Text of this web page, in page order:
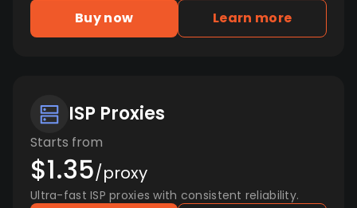
Buy now Learn more
ISP Proxies
Starts from
$1.35/proxy
Ultra-fast ISP proxies with consistent reliability.